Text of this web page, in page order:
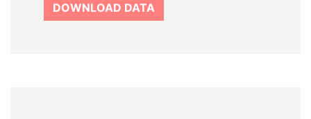
DOWNLOAD DATA